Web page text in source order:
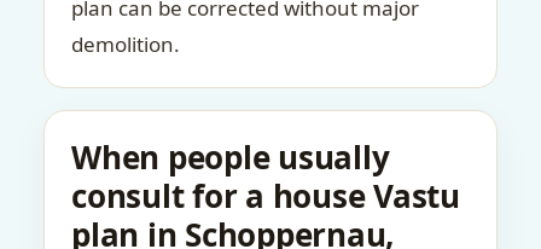
plan can be corrected without major
demolition.
When people usually
consult for a house Vastu
plan in Schoppernau,